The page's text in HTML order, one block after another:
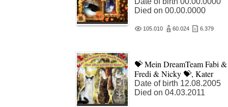
Died on 00.00.0000
105.010 60.024 6.379
💝 Mein DreamTeam Fabi &
Fredi & Nicky 💝, Kater
Date of birth 12.08.2005
Died on 04.03.2011